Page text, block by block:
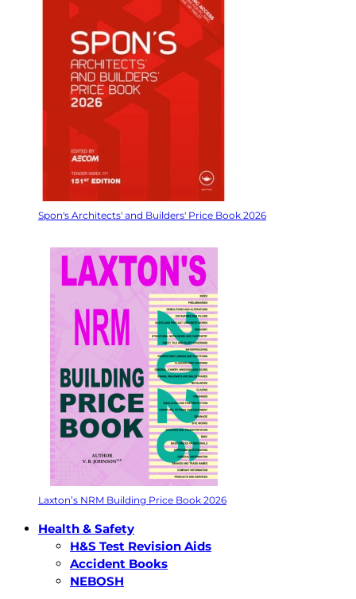
Spon's Architects' and Builders' Price Book 2026
Laxton’s NRM Building Price Book 2026
Health & Safety
H&S Test Revision Aids
Accident Books
NEBOSH